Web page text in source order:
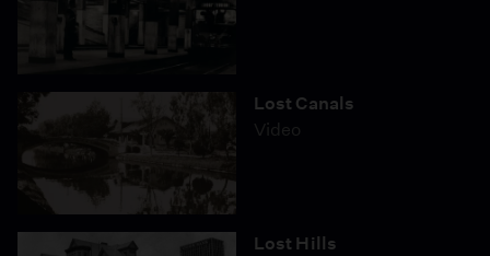
Lost Canals
Video
Lost Hills